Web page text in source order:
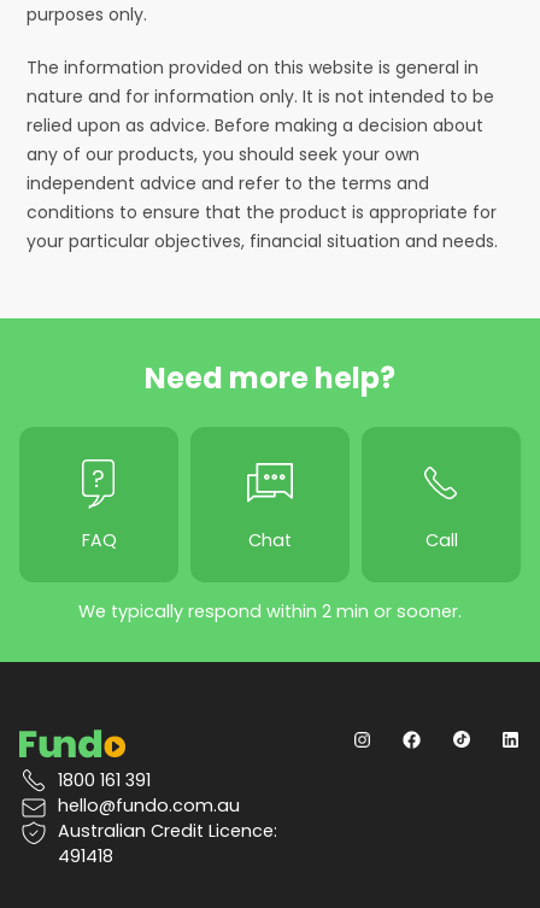
purposes only.
The information provided on this website is general in
nature and for information only. It is not intended to be
relied upon as advice. Before making a decision about
any of our products, you should seek your own
independent advice and refer to the terms and
conditions to ensure that the product is appropriate for
your particular objectives, financial situation and needs.
Need more help?
FAQ Chat Call
We typically respond within 2 min or sooner.
1800 161 391
hello@fundo.com.au
Australian Credit Licence:
491418